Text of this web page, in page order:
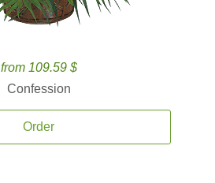
from 109.59 $
Confession
Order